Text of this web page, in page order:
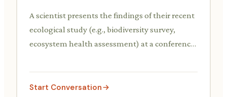
A scientist presents the findings of their recent
ecological study (e.g., biodiversity survey,
ecosystem health assessment) at a conference
methodology, results, and their implications
for conservation policy or management
Start Conversation